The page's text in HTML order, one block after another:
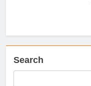
Search